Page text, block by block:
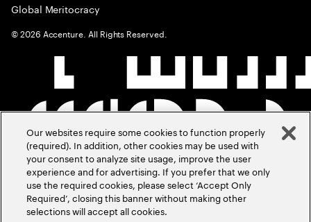
Global Meritocracy
©2026 Accenture. All Rights Reserved.
Our websites require some cookies to function properly
(required). In addition, other cookies may be used with
your consent to analyze site usage, improve the user
experience and for advertising. If you prefer that we only
use the required cookies, please select ‘Accept Only
Required’, closing this banner without making other
selections will accept all cookies.